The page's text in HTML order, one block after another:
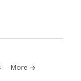
More